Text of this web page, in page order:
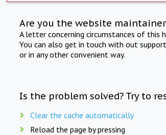
Are you the website
A letter concerning circumstances of this
You can also get in touch with out
or in any other convenient way.
Is the problem solved? Try to
Clear the cache automatically
Reload the page by pressing